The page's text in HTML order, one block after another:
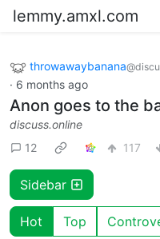
lemmy.amxl.com
throwawaybanana
· 6 months ago
Anon goes to the
discuss.online
12
117
Sidebar
Hot Top